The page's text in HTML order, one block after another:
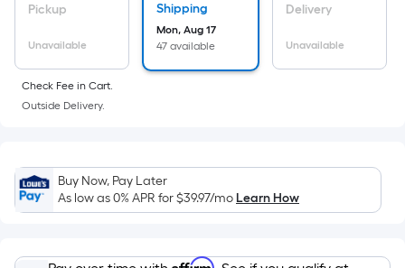
surface.
Length
x
Sq.
Ft.
Per
Foot
Pickup
Unavailable
Shipping
Mon, Aug 17
47 available
Delivery
Unavailable
Check Fee in Cart.
Outside Delivery.
Buy Now, Pay Later
As low as 0% APR for$39.97/moLearn How